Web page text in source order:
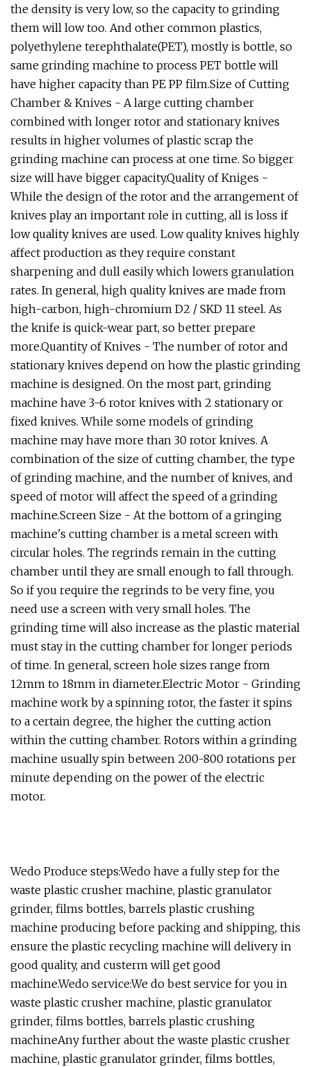
the density is very low, so the capacity to grinding
them will low too. And other common plastics,
polyethylene terephthalate(PET), mostly is bottle, so
same grinding machine to process PET bottle will
have higher capacity than PE PP film.Size of Cutting
Chamber & Knives - A large cutting chamber
combined with longer rotor and stationary knives
results in higher volumes of plastic scrap the
grinding machine can process at one time. So bigger
size will have bigger capacity.Quality of Kniges -
While the design of the rotor and the arrangement of
knives play an important role in cutting, all is loss if
low quality knives are used. Low quality knives highly
affect production as they require constant
sharpening and dull easily which lowers granulation
rates. In general, high quality knives are made from
high-carbon, high-chromium D2 / SKD 11 steel. As
the knife is quick-wear part, so better prepare
more.Quantity of Knives - The number of rotor and
stationary knives depend on how the plastic grinding
machine is designed. On the most part, grinding
machine have 3-6 rotor knives with 2 stationary or
fixed knives. While some models of grinding
machine may have more than 30 rotor knives. A
combination of the size of cutting chamber, the type
of grinding machine, and the number of knives, and
speed of motor will affect the speed of a grinding
machine.Screen Size - At the bottom of a gringing
machine's cutting chamber is a metal screen with
circular holes. The regrinds remain in the cutting
chamber until they are small enough to fall through.
So if you require the regrinds to be very fine, you
need use a screen with very small holes. The
grinding time will also increase as the plastic material
must stay in the cutting chamber for longer periods
of time. In general, screen hole sizes range from
12mm to 18mm in diameter.Electric Motor - Grinding
machine work by a spinning rotor, the faster it spins
to a certain degree, the higher the cutting action
within the cutting chamber. Rotors within a grinding
machine usually spin between 200-800 rotations per
minute depending on the power of the electric
motor.
Wedo Produce steps:Wedo have a fully step for the
waste plastic crusher machine, plastic granulator
grinder, films bottles, barrels plastic crushing
machine producing before packing and shipping, this
ensure the plastic recycling machine will delivery in
good quality, and custerm will get good
machine.Wedo service:We do best service for you in
waste plastic crusher machine, plastic granulator
grinder, films bottles, barrels plastic crushing
machineAny further about the waste plastic crusher
machine, plastic granulator grinder, films bottles,